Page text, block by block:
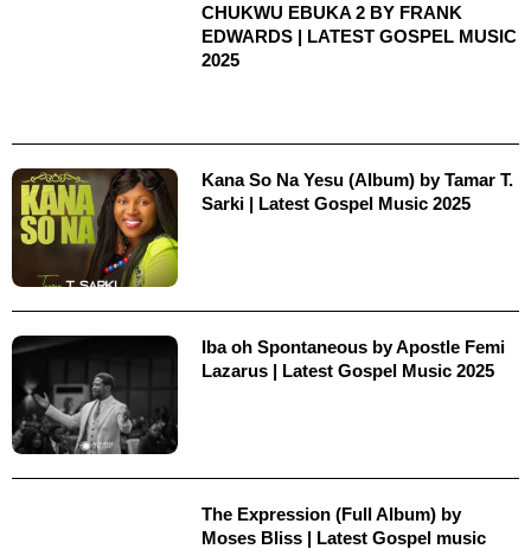
CHUKWU EBUKA 2 BY FRANK
EDWARDS | LATEST GOSPEL MUSIC
2025
Kana So Na Yesu (Album) by Tamar T.
Sarki | Latest Gospel Music 2025
Iba oh Spontaneous by Apostle Femi
Lazarus | Latest Gospel Music 2025
The Expression (Full Album) by
Moses Bliss | Latest Gospel music